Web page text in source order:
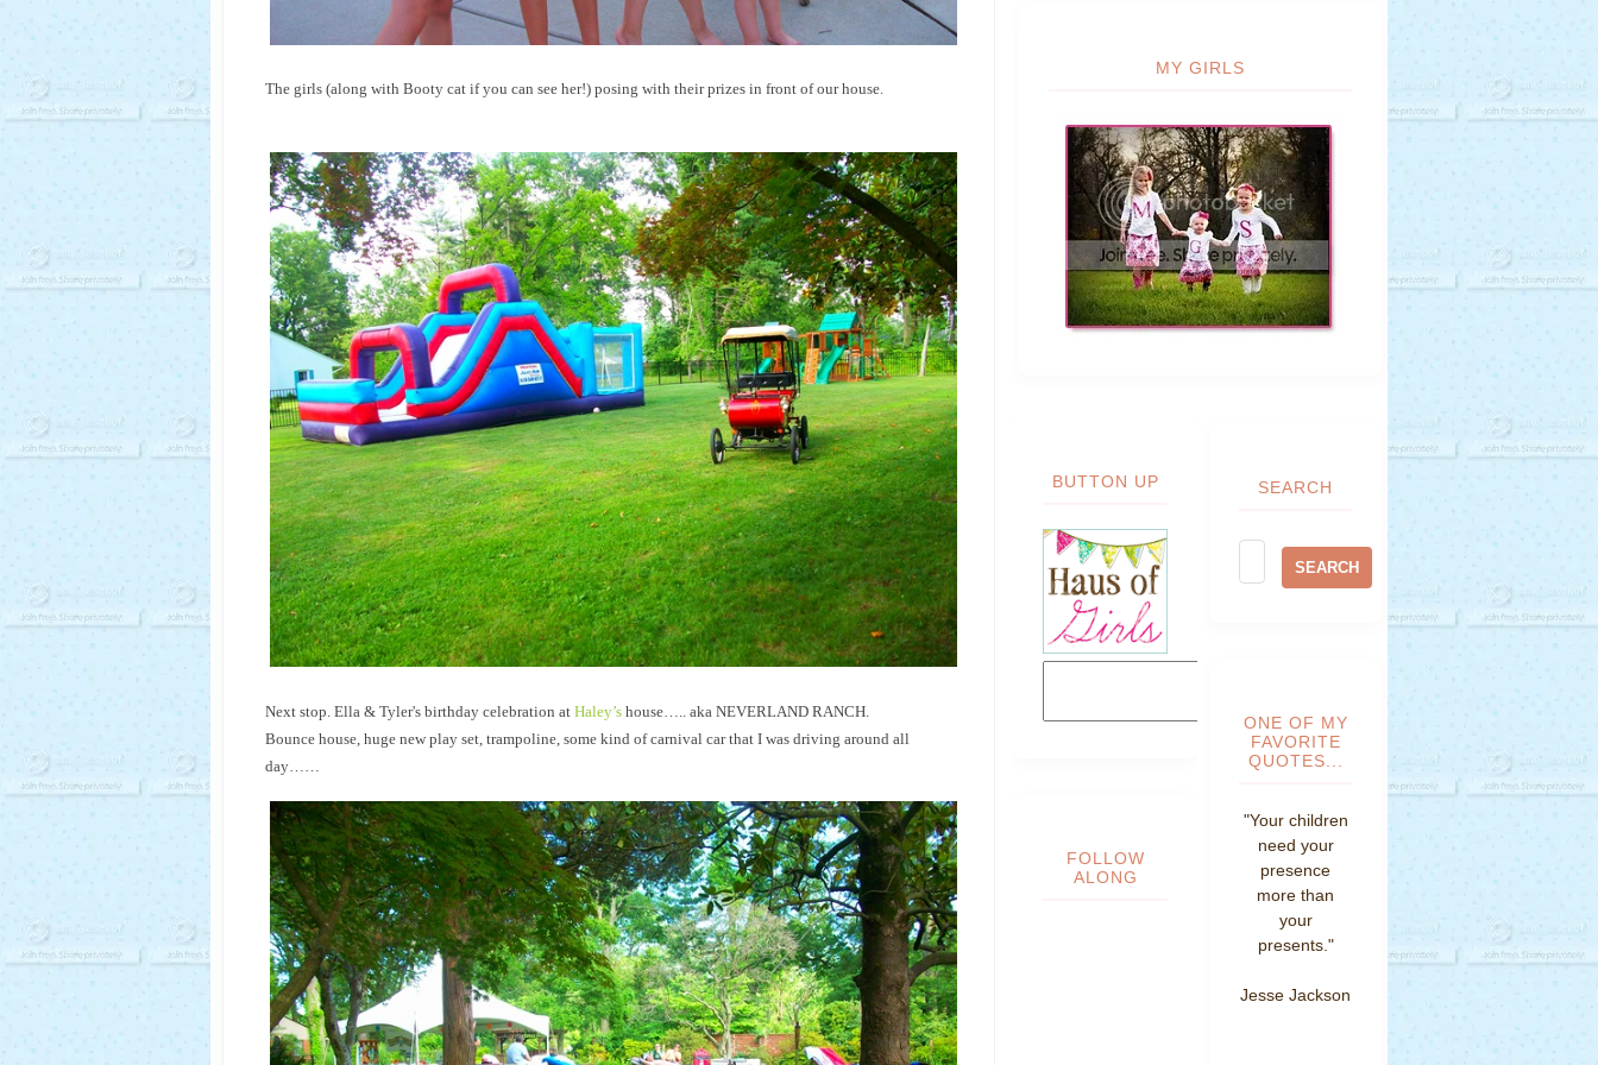
The girls (along with Booty cat if you can see her!) posing with their prizes in front of our house.
Next stop. Ella & Tyler's birthday celebration at Haley’s house….. aka NEVERLAND RANCH.
Bounce house, huge new play set, trampoline, some kind of carnival car that I was driving around all
day……
MY GIRLS
BUTTON UP
FOLLOW
ALONG
SEARCH
ONE OF MY
FAVORITE
QUOTES...
"Your children
need your
presence
more than
your
presents."
Jesse Jackson